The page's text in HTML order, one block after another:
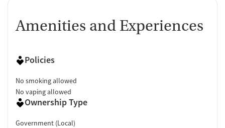
Amenities and Experiences
Policies
No smoking allowed
No vaping allowed
Ownership Type
Government (Local)